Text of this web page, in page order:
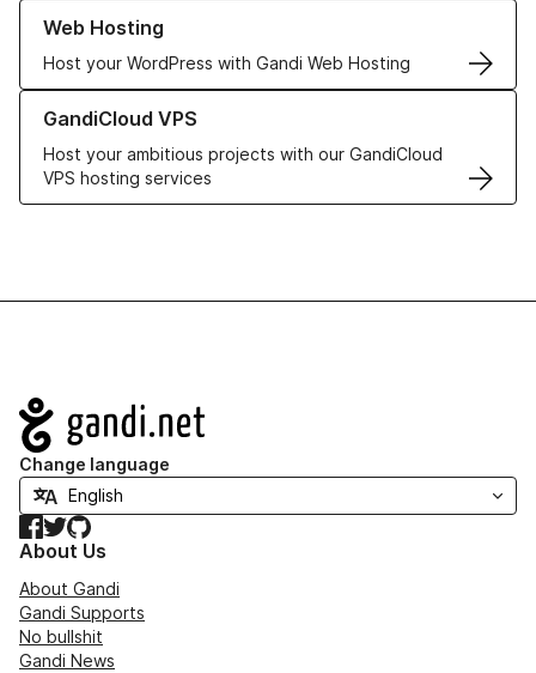
Web Hosting
Host your WordPress with Gandi Web Hosting
Learn more about our Web Hosting solutions
GandiCloud VPS
Host your ambitious projects with our GandiCloud
VPS hosting services
Learn more about GandiCloud VPS
Navigation
Change language
Facebook
TwitterGitHub
About Us
About Gandi
Gandi Supports
No bullshit
Gandi News